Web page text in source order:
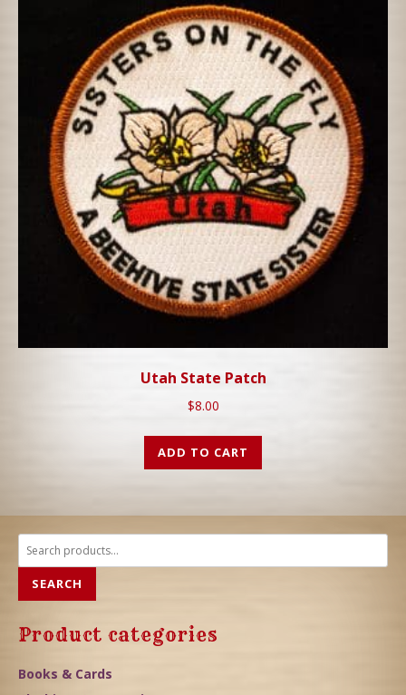
Utah State Patch
$8.00
ADD TO CART
Search
for:
SEARCH
Product categories
Books & Cards